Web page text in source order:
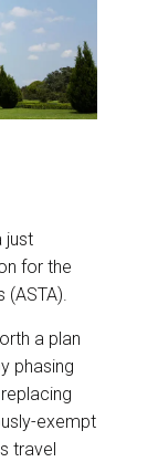
just
for the
(ASTA).
a plan
phasing
exempt
travel